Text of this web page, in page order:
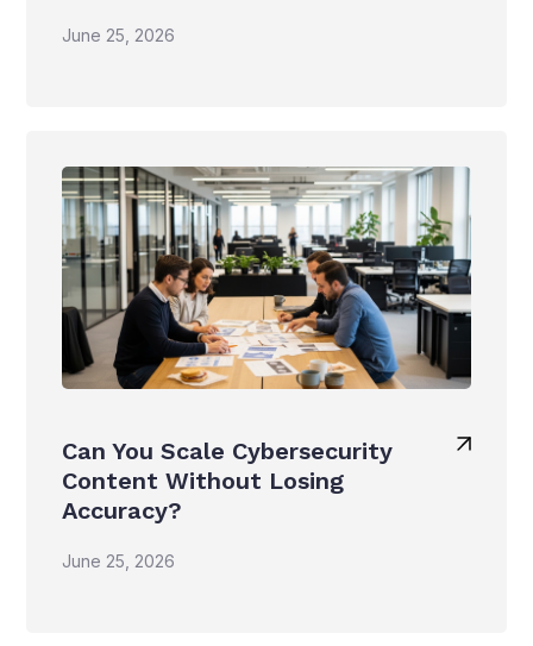
June 25, 2026
Can You Scale Cybersecurity
Content Without Losing
Accuracy?
June 25, 2026